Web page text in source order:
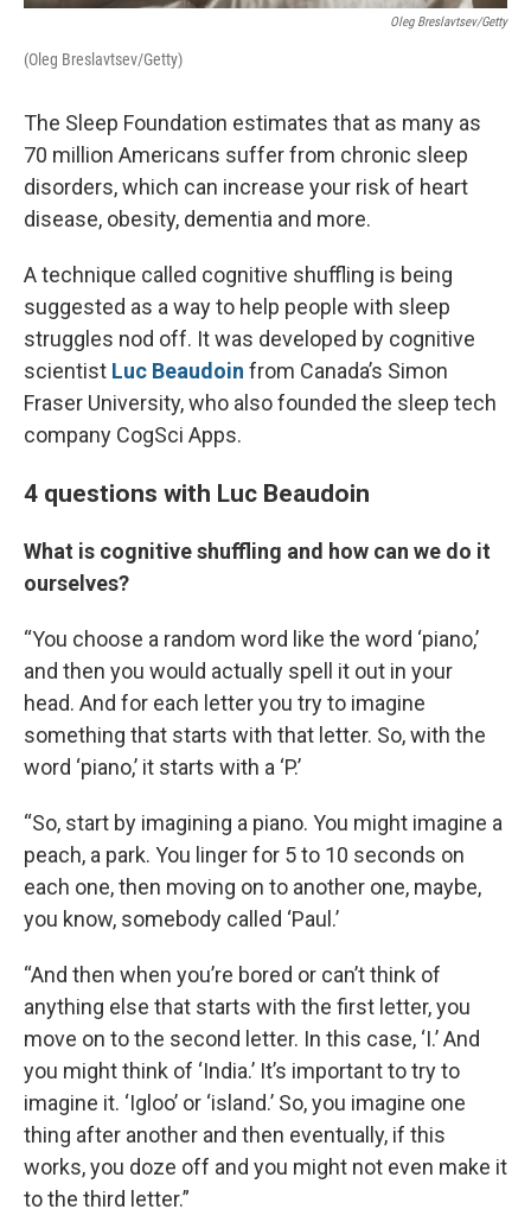
Oleg Breslavtsev/Getty
(Oleg Breslavtsev/Getty)
The Sleep Foundation estimates that as many as
70 million Americans suffer from chronic sleep
disorders, which can increase your risk of heart
disease, obesity, dementia and more.
A technique called cognitive shuffling is being
suggested as a way to help people with sleep
struggles nod off. It was developed by cognitive
scientist Luc Beaudoin from Canada’s Simon
Fraser University, who also founded the sleep tech
company CogSci Apps.
4 questions with Luc Beaudoin
What is cognitive shuffling and how can we do it
ourselves?
“You choose a random word like the word ‘piano,’
and then you would actually spell it out in your
head. And for each letter you try to imagine
something that starts with that letter. So, with the
word ‘piano,’ it starts with a ‘P.’
“So, start by imagining a piano. You might imagine a
peach, a park. You linger for 5 to 10 seconds on
each one, then moving on to another one, maybe,
you know, somebody called ‘Paul.’
“And then when you’re bored or can’t think of
anything else that starts with the first letter, you
move on to the second letter. In this case, ‘I.’ And
you might think of ‘India.’ It’s important to try to
imagine it. ‘Igloo’ or ‘island.’ So, you imagine one
thing after another and then eventually, if this
works, you doze off and you might not even make it
to the third letter.”